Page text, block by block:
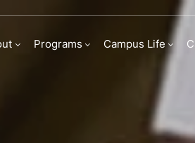
Programs Campus Life
of Arts in